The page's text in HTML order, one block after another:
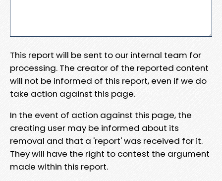
This report will be sent to our internal team for
processing. The creator of the reported content
will not be informed of this report, even if we do
take action against this page.
In the event of action against this page, the
creating user may be informed about its
removal and that a 'report' was received for it.
They will have the right to contest the argument
made within this report.